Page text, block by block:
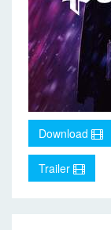
Download
Trailer